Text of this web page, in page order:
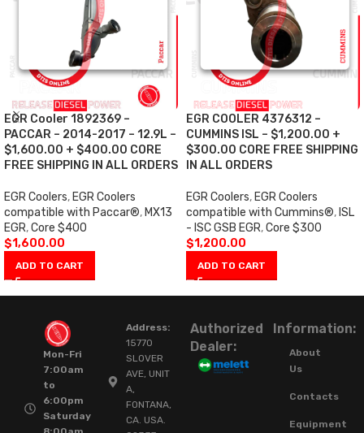
EGR Cooler 1892369 –
PACCAR – 2014-2017 – 12.9L –
$1,600.00 + $400.00 CORE
FREE SHIPPING IN ALL ORDERS
EGR Coolers, EGR Coolers
compatible with Paccar®, MX13
EGR,Core $400
$1,600.00
ADD TO CART
EGR COOLER 4376312 –
CUMMINS ISL – $1,200.00 +
$300.00 CORE FREE SHIPPING
IN ALL ORDERS
EGR Coolers, EGR Coolers
compatible with Cummins®, ISL
- ISC GSB EGR,Core $300
$1,200.00
ADD TO CART
Mon-Fri
7:00am
to
6:00pm
Saturday
Address:
15770
SLOVER
AVE, UNIT
A,
FONTANA,
CA. USA.
Authorized
Dealer:
Information:
About
Us
Contacts
Equipment